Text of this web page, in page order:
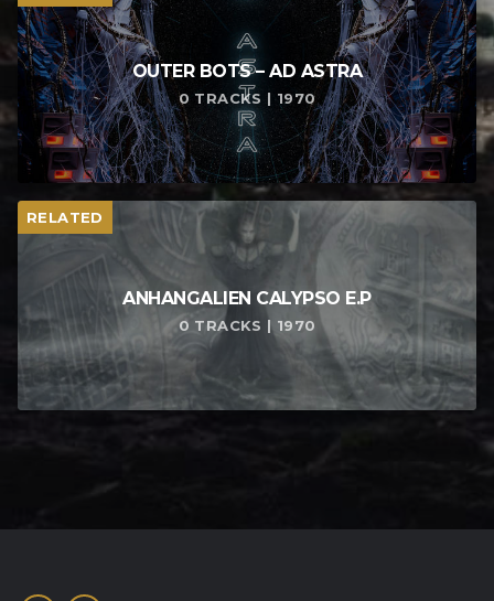
OUTER BOTS – AD ASTRA
0 TRACKS | 1970
RELATED
ANHANGALIEN CALYPSO E​.​P
0 TRACKS | 1970